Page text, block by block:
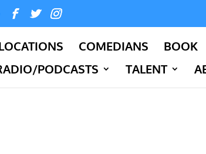
COMEDIANS BOOK
PODCASTS
TALENT